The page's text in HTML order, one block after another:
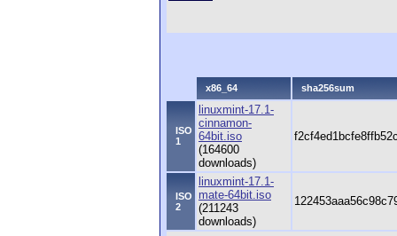
x86_64 sha256sum
ISO
1
linuxmint-17.1-
cinnamon-
64bit.iso
(164600
downloads)
ISO
2
linuxmint-17.1-
mate-64bit.iso
(211243
downloads)